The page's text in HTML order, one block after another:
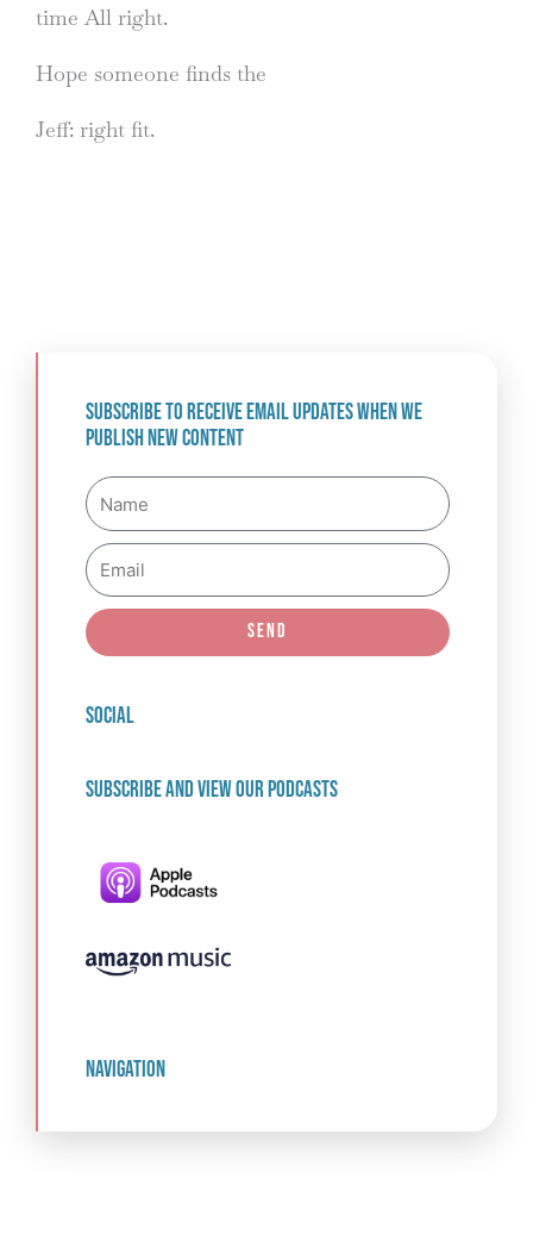
Subscribe to receive email updates when we
publish new content
Name
Email
Send
social
Subscribe and view our podcasts
navigation
time All right.
Hope someone finds the
Jeff: right fit.